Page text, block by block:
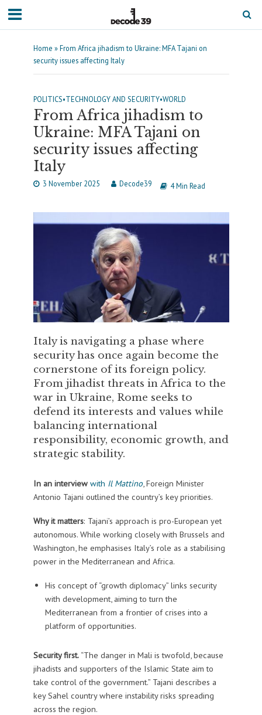
Home »From Africa jihadism to Ukraine: MFA Tajani on
security issues affecting Italy
POLITICS•TECHNOLOGY AND SECURITY•WORLD
From Africa jihadism to
Ukraine: MFA Tajani on
security issues affecting
Italy
3 November 2025 Decode39 4 Min Read
Italy is navigating a phase where
security has once again become the
cornerstone of its foreign policy.
From jihadist threats in Africa to the
war in Ukraine, Rome seeks to
defend its interests and values while
balancing international
responsibility, economic growth, and
strategic stability.
In an interview with Il Mattino, Foreign Minister
Antonio Tajani outlined the country’s key priorities.
Why it matters: Tajani’s approach is pro-European yet
autonomous. While working closely with Brussels and
Washington, he emphasises Italy’s role as a stabilising
power in the Mediterranean and Africa.
His concept of “growth diplomacy” links security
with development, aiming to turn the
Mediterranean from a frontier of crises into a
platform of opportunities.
Security first.“The danger in Mali is twofold, because
jihadists and supporters of the Islamic State aim to
take control of the government.” Tajani describes a
key Sahel country where instability risks spreading
across the region.